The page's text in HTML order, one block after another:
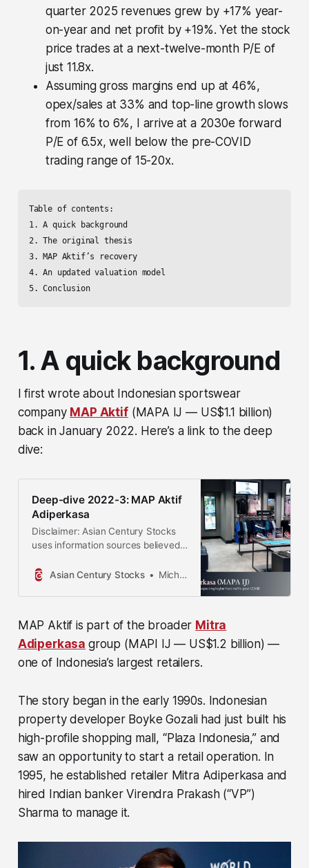
quarter 2025 revenues grew by +17% year-
on-year and net profit by +19%. Yet the stock
price trades at a next-twelve-month P/E of
just 11.8x.
Assuming gross margins end up at 46%,
opex/sales at 33% and top-line growth slows
from 16% to 6%, I arrive at a 2030e forward
P/E of 6.5x, well below the pre-COVID
trading range of 15-20x.
Table of contents:
1. A quick background
2. The original thesis
3. MAP Aktif’s recovery
4. An updated valuation model
5. Conclusion
1. A quick background
I first wrote about Indonesian sportswear
company MAP Aktif (MAPA IJ — US$1.1 billion)
back in January 2022. Here’s a link to the deep
dive:
Deep-dive 2022-3: MAP Aktif
Adiperkasa
Disclaimer: Asian Century Stocks
uses information sources believed
cannot be guaranteed. The
publication is not intended to
Asian Century Stocks Michael Fritzell
MAP Aktif is part of the broader Mitra
Adiperkasa group (MAPI IJ — US$1.2 billion) —
one of Indonesia’s largest retailers.
The story began in the early 1990s. Indonesian
property developer Boyke Gozali had just built his
high-profile shopping mall, “Plaza Indonesia,” and
saw an opportunity to start a retail operation. In
1995, he established retailer Mitra Adiperkasa and
hired Indian banker Virendra Prakash (“VP”)
Sharma to manage it.